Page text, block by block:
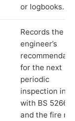
or logbooks.
Records the
engineer’s
for the next
periodic
inspection in
with BS 5266‑1
and the fire